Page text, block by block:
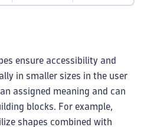
ensure accessibility and
in smaller sizes in the user
assigned meaning and can
blocks. For example,
shapes combined with